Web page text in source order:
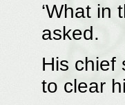
‘What in
asked.
His chief
to clear